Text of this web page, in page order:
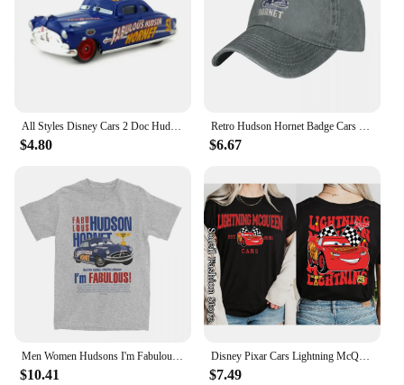
All Styles Disney Cars 2 Doc Hudson And Blue Mack Truck 1:55 Scale Diecast Metal Alloy Collection Cars For Children Gifts
$4.80
Retro Hudson Hornet Badge Cars Baseball Caps Distressed Washed Headwear Lightning McQueen Outdoor Running Golf Gift Hats Cap
$6.67
Men Women Hudsons I'm Fabulous Lighting Car Shirt Stuff Casual Pure Cotton mcqueen T Shirts Tee Clothing Gift Idea
$10.41
Disney Pixar Cars Lightning McQueen Cotton T-Shirt Women Tops Tees Fashion Clothes Tow Mater Sally Carrera Doc Hudson Outfit
$7.49